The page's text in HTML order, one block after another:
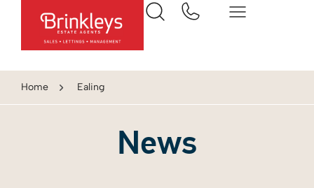
Home Ealing
News